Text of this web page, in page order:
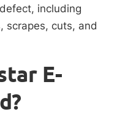
including
scrapes, cuts, and
E-